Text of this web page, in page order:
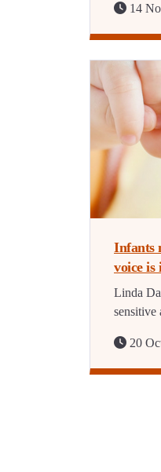
14
Infants
voice
Linda
sensitive
20